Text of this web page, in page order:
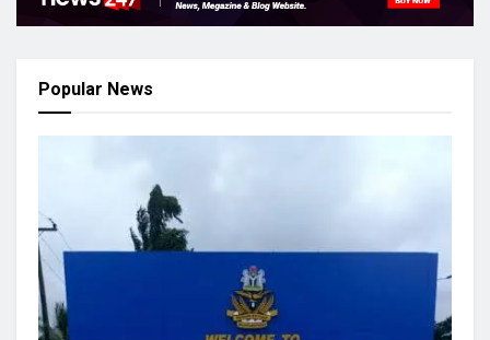
Popular News